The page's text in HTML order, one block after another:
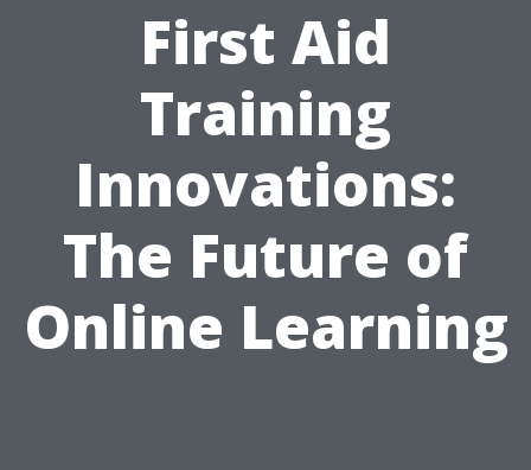
First Aid
Training
Innovations:
The Future of
Online Learning